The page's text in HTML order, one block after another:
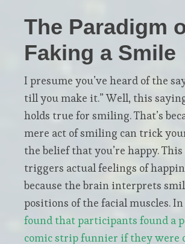
The Paradigm
Faking a Smile
I presume you’ve heard of the
till you make it.” Well, this
holds true for smiling. That’s
mere act of smiling can trick
the belief that you’re happy.
triggers actual feelings of
because the brain interprets
positions of the facial muscles. In
found that participants found a
comic strip funnier if they were